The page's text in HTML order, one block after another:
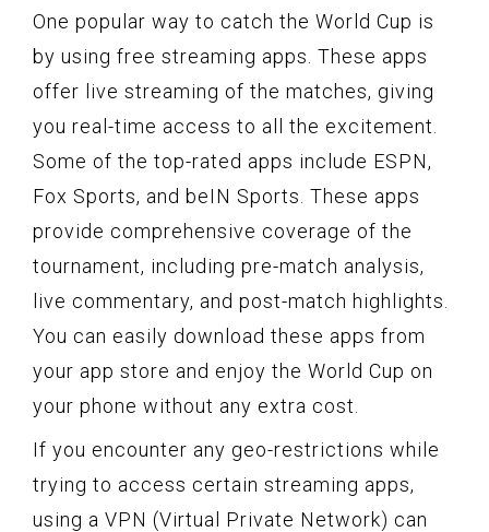
One popular way to catch the World Cup is
by using free streaming apps. These apps
offer live streaming of the matches, giving
you real-time access to all the excitement.
Some of the top-rated apps include ESPN,
Fox Sports, and beIN Sports. These apps
provide comprehensive coverage of the
tournament, including pre-match analysis,
live commentary, and post-match highlights.
You can easily download these apps from
your app store and enjoy the World Cup on
your phone without any extra cost.
If you encounter any geo-restrictions while
trying to access certain streaming apps,
using a VPN (Virtual Private Network) can